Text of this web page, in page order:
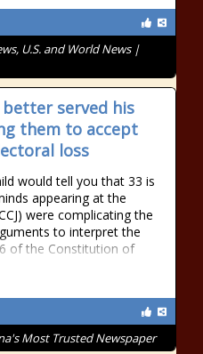
U.S. and World News |
better served his
them to accept
loss
would tell you that 33 is
appearing at the
were complicating the
to interpret the
of the Constitution of
Most Trusted Newspaper